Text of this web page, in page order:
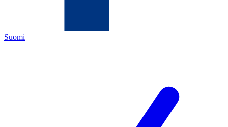
Suomi